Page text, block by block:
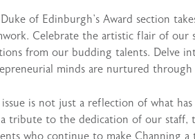
Duke of Edinburgh’s Award section
Celebrate the artistic flair of our
from our budding talents. Delve
minds are nurtured through
issue is not just a reflection of what
a tribute to the dedication of our staff,